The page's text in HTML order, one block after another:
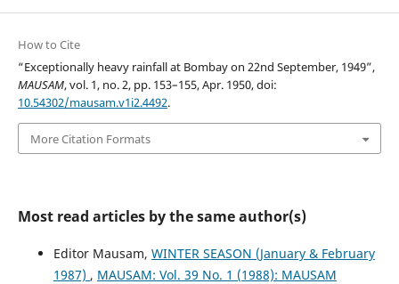
How to Cite
“Exceptionally heavy rainfall at Bombay on 22nd September, 1949”,
MAUSAM, vol. 1, no. 2, pp. 153–155, Apr. 1950, doi:
10.54302/mausam.v1i2.4492.
More Citation Formats
Most read articles by the same author(s)
Editor Mausam, WINTER SEASON (January & February
1987) , MAUSAM: Vol. 39 No. 1 (1988): MAUSAM